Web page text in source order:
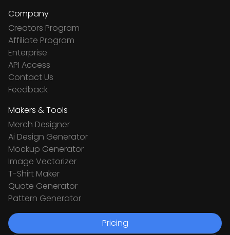
Company
Creators Program
Affiliate Program
Enterprise
API Access
Contact Us
Feedback
Makers & Tools
Merch Designer
Ai Design Generator
Mockup Generator
Image Vectorizer
T-Shirt Maker
Quote Generator
Pattern Generator
Pricing